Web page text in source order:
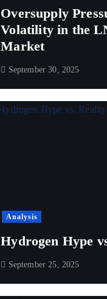
Oversupply
Volatility in the
Market
September 30, 2025
Analysis
Hydrogen Hype
September 25, 2025